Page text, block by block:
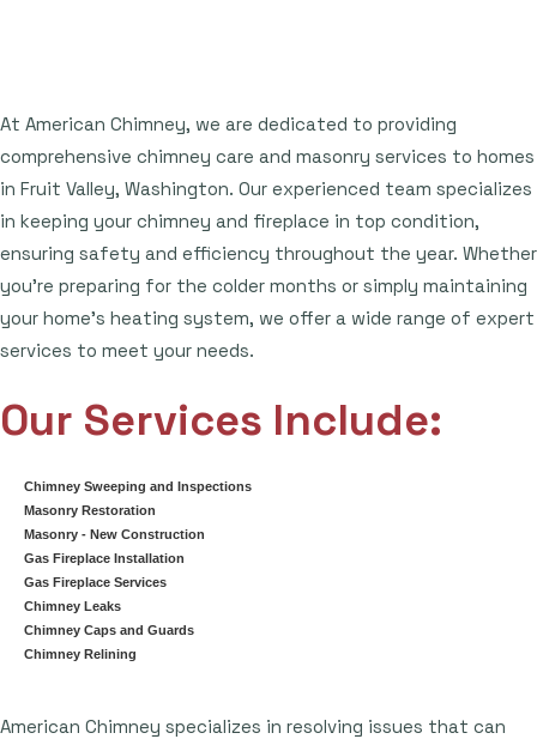
At American Chimney, we are dedicated to providing
comprehensive chimney care and masonry services to homes
in Fruit Valley, Washington. Our experienced team specializes
in keeping your chimney and fireplace in top condition,
ensuring safety and efficiency throughout the year. Whether
you're preparing for the colder months or simply maintaining
your home's heating system, we offer a wide range of expert
services to meet your needs.
Our Services Include:
Chimney Sweeping and Inspections
Masonry Restoration
Masonry - New Construction
Gas Fireplace Installation
Gas Fireplace Services
Chimney Leaks
Chimney Caps and Guards
Chimney Relining
American Chimney specializes in resolving issues that can